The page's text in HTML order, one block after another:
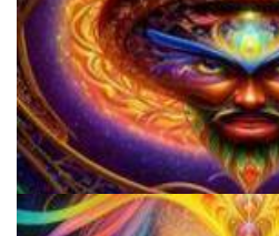
Microdosing Benefits of LSD and